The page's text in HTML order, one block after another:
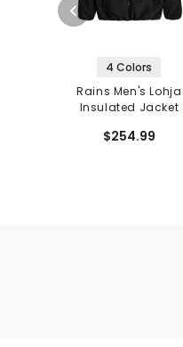
4 Colors
Rains Men's Lohja
Insulated Jacket
$254.99